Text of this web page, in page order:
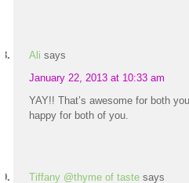
Ali says
January 22, 2013 at 10:33 am
YAY!! That’s awesome for both
happy for both of you.
Tiffany @thyme of taste says